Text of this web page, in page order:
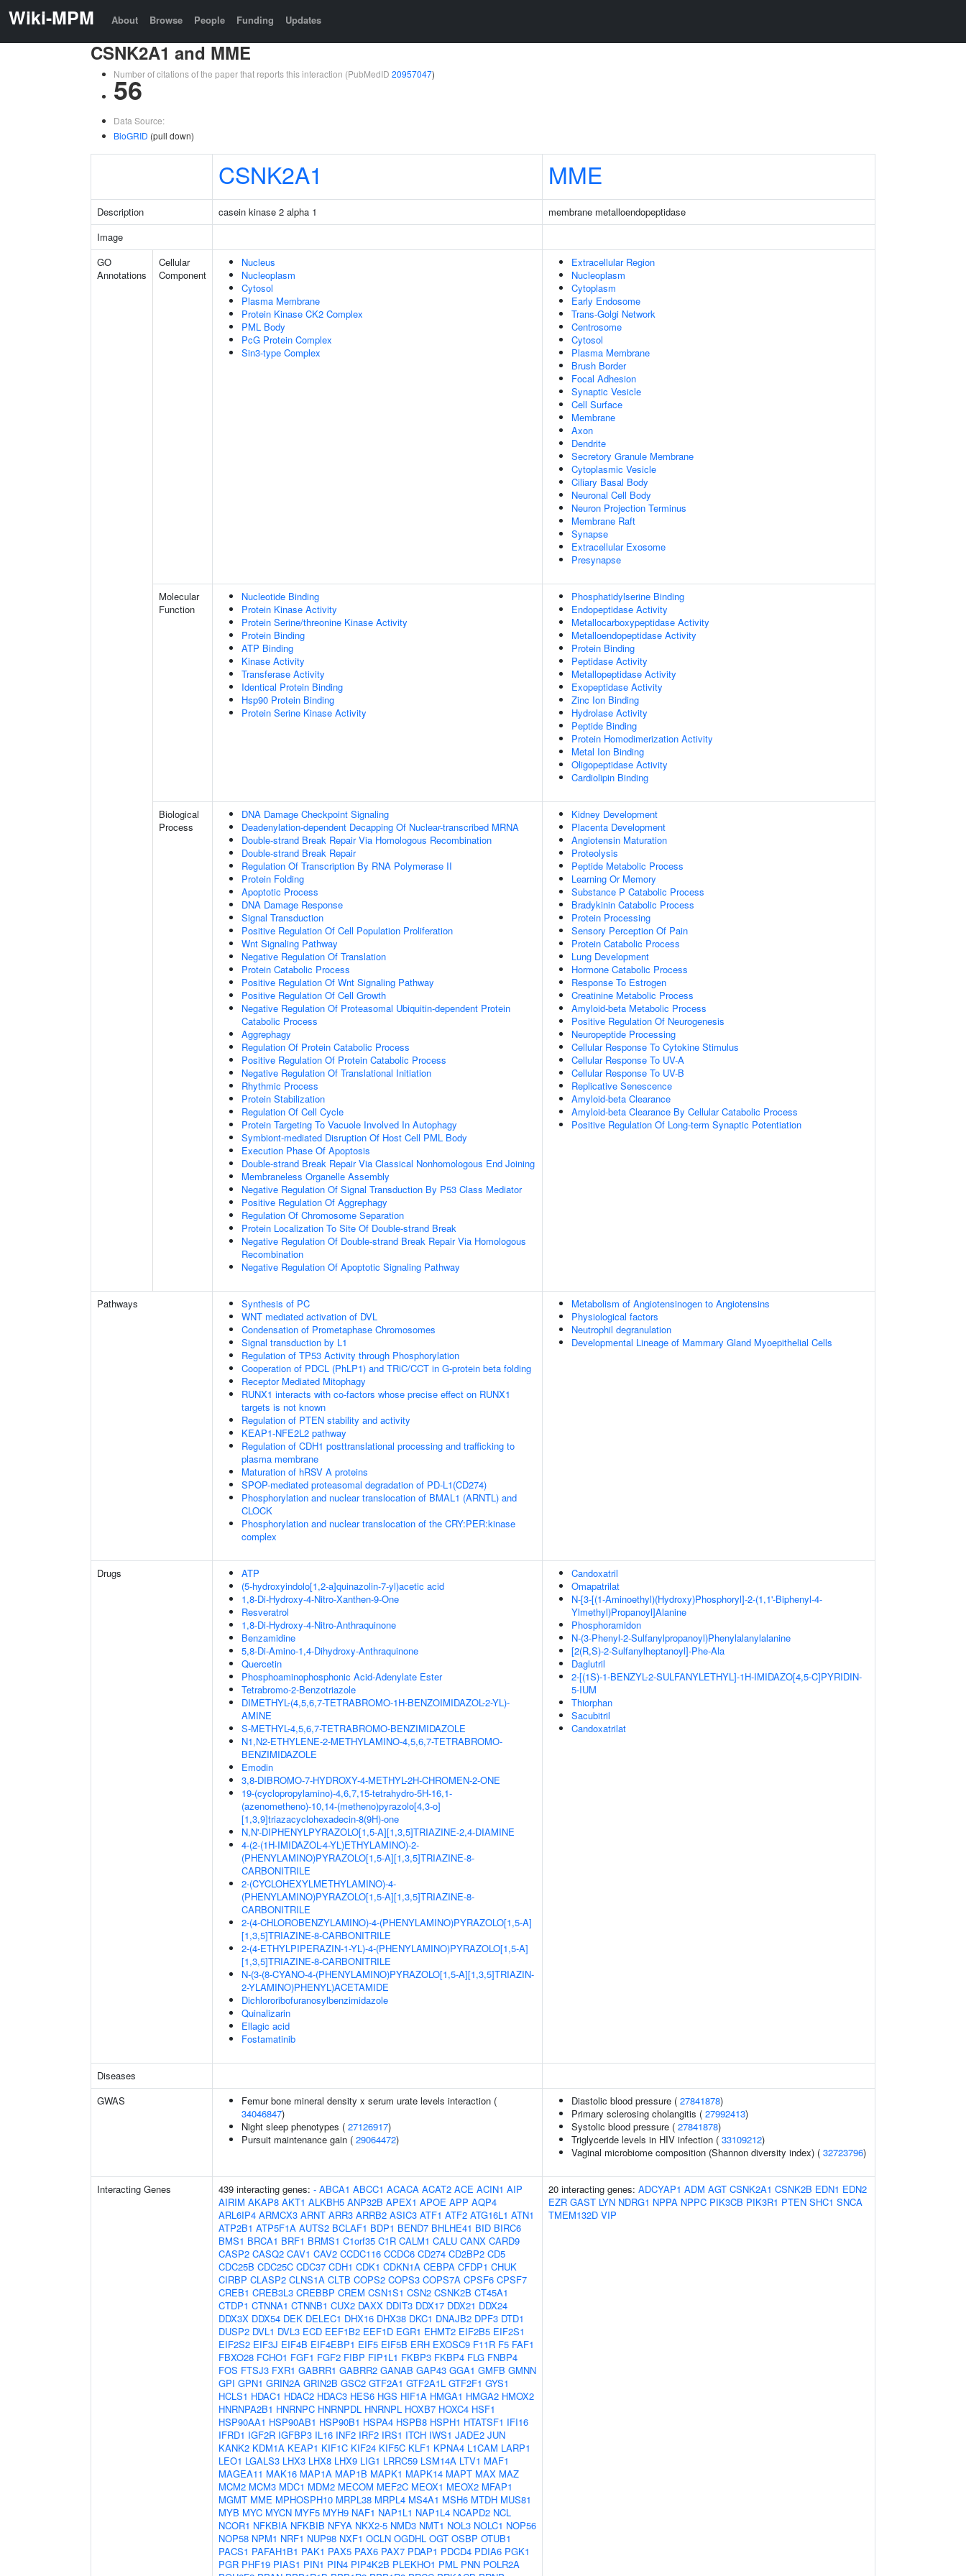
Wiki-MPM About Browse People Funding Updates
CSNK2A1 and MME
Number of citations of the paper that reports this interaction (PubMedID 20957047)
56
Data Source:
BioGRID (pull down)
CSNK2A1 MME
Description casein kinase 2 alpha 1
membrane metalloendopeptidase
Image
GO
Annotations
Cellular
Component
Nucleus
Nucleoplasm
Cytosol
Plasma Membrane
Protein Kinase CK2 Complex
PML Body
PcG Protein Complex
Sin3-type Complex
Extracellular Region
Nucleoplasm
Cytoplasm
Early Endosome
Trans-Golgi Network
Centrosome
Cytosol
Plasma Membrane
Brush Border
Focal Adhesion
Synaptic Vesicle
Cell Surface
Membrane
Axon
Dendrite
Secretory Granule Membrane
Cytoplasmic Vesicle
Ciliary Basal Body
Neuronal Cell Body
Neuron Projection Terminus
Membrane Raft
Synapse
Extracellular Exosome
Presynapse
Molecular
Function
Nucleotide Binding
Protein Kinase Activity
Protein Serine/threonine Kinase Activity
Protein Binding
ATP Binding
Kinase Activity
Transferase Activity
Identical Protein Binding
Hsp90 Protein Binding
Protein Serine Kinase Activity
Phosphatidylserine Binding
Endopeptidase Activity
Metallocarboxypeptidase Activity
Metalloendopeptidase Activity
Protein Binding
Peptidase Activity
Metallopeptidase Activity
Exopeptidase Activity
Zinc Ion Binding
Hydrolase Activity
Peptide Binding
Protein Homodimerization Activity
Metal Ion Binding
Oligopeptidase Activity
Cardiolipin Binding
Biological
Process
DNA Damage Checkpoint Signaling
Deadenylation-dependent Decapping Of Nuclear-transcribed MRNA
Double-strand Break Repair Via Homologous Recombination
Double-strand Break Repair
Regulation Of Transcription By RNA Polymerase II
Protein Folding
Apoptotic Process
DNA Damage Response
Signal Transduction
Positive Regulation Of Cell Population Proliferation
Wnt Signaling Pathway
Negative Regulation Of Translation
Protein Catabolic Process
Positive Regulation Of Wnt Signaling Pathway
Positive Regulation Of Cell Growth
Negative Regulation Of Proteasomal Ubiquitin-dependent Protein
Catabolic Process
Aggrephagy
Regulation Of Protein Catabolic Process
Positive Regulation Of Protein Catabolic Process
Negative Regulation Of Translational Initiation
Rhythmic Process
Protein Stabilization
Regulation Of Cell Cycle
Protein Targeting To Vacuole Involved In Autophagy
Symbiont-mediated Disruption Of Host Cell PML Body
Execution Phase Of Apoptosis
Double-strand Break Repair Via Classical Nonhomologous End Joining
Membraneless Organelle Assembly
Negative Regulation Of Signal Transduction By P53 Class Mediator
Positive Regulation Of Aggrephagy
Regulation Of Chromosome Separation
Protein Localization To Site Of Double-strand Break
Negative Regulation Of Double-strand Break Repair Via Homologous
Recombination
Negative Regulation Of Apoptotic Signaling Pathway
Kidney Development
Placenta Development
Angiotensin Maturation
Proteolysis
Peptide Metabolic Process
Learning Or Memory
Substance P Catabolic Process
Bradykinin Catabolic Process
Protein Processing
Sensory Perception Of Pain
Protein Catabolic Process
Lung Development
Hormone Catabolic Process
Response To Estrogen
Creatinine Metabolic Process
Amyloid-beta Metabolic Process
Positive Regulation Of Neurogenesis
Neuropeptide Processing
Cellular Response To Cytokine Stimulus
Cellular Response To UV-A
Cellular Response To UV-B
Replicative Senescence
Amyloid-beta Clearance
Amyloid-beta Clearance By Cellular Catabolic Process
Positive Regulation Of Long-term Synaptic Potentiation
Pathways
Synthesis of PC
WNT mediated activation of DVL
Condensation of Prometaphase Chromosomes
Signal transduction by L1
Regulation of TP53 Activity through Phosphorylation
Cooperation of PDCL (PhLP1) and TRiC/CCT in G-protein beta folding
Receptor Mediated Mitophagy
RUNX1 interacts with co-factors whose precise effect on RUNX1
targets is not known
Regulation of PTEN stability and activity
KEAP1-NFE2L2 pathway
Regulation of CDH1 posttranslational processing and trafficking to
plasma membrane
Maturation of hRSV A proteins
SPOP-mediated proteasomal degradation of PD-L1(CD274)
Phosphorylation and nuclear translocation of BMAL1 (ARNTL) and
CLOCK
Phosphorylation and nuclear translocation of the CRY:PER:kinase
complex
Metabolism of Angiotensinogen to Angiotensins
Physiological factors
Neutrophil degranulation
Developmental Lineage of Mammary Gland Myoepithelial Cells
Drugs
ATP
(5-hydroxyindolo[1,2-a]quinazolin-7-yl)acetic acid
1,8-Di-Hydroxy-4-Nitro-Xanthen-9-One
Resveratrol
1,8-Di-Hydroxy-4-Nitro-Anthraquinone
Benzamidine
5,8-Di-Amino-1,4-Dihydroxy-Anthraquinone
Quercetin
Phosphoaminophosphonic Acid-Adenylate Ester
Tetrabromo-2-Benzotriazole
DIMETHYL-(4,5,6,7-TETRABROMO-1H-BENZOIMIDAZOL-2-YL)-
AMINE
S-METHYL-4,5,6,7-TETRABROMO-BENZIMIDAZOLE
N1,N2-ETHYLENE-2-METHYLAMINO-4,5,6,7-TETRABROMO-
BENZIMIDAZOLE
Emodin
3,8-DIBROMO-7-HYDROXY-4-METHYL-2H-CHROMEN-2-ONE
19-(cyclopropylamino)-4,6,7,15-tetrahydro-5H-16,1-
(azenometheno)-10,14-(metheno)pyrazolo[4,3-o]
[1,3,9]triazacyclohexadecin-8(9H)-one
N,N'-DIPHENYLPYRAZOLO[1,5-A][1,3,5]TRIAZINE-2,4-DIAMINE
4-(2-(1H-IMIDAZOL-4-YL)ETHYLAMINO)-2-
(PHENYLAMINO)PYRAZOLO[1,5-A][1,3,5]TRIAZINE-8-
CARBONITRILE
2-(CYCLOHEXYLMETHYLAMINO)-4-
(PHENYLAMINO)PYRAZOLO[1,5-A][1,3,5]TRIAZINE-8-
CARBONITRILE
2-(4-CHLOROBENZYLAMINO)-4-(PHENYLAMINO)PYRAZOLO[1,5-A]
[1,3,5]TRIAZINE-8-CARBONITRILE
2-(4-ETHYLPIPERAZIN-1-YL)-4-(PHENYLAMINO)PYRAZOLO[1,5-A]
[1,3,5]TRIAZINE-8-CARBONITRILE
N-(3-(8-CYANO-4-(PHENYLAMINO)PYRAZOLO[1,5-A][1,3,5]TRIAZIN-
2-YLAMINO)PHENYL)ACETAMIDE
Dichlororibofuranosylbenzimidazole
Quinalizarin
Ellagic acid
Fostamatinib
Candoxatril
Omapatrilat
N-[3-[(1-Aminoethyl)(Hydroxy)Phosphoryl]-2-(1,1'-Biphenyl-4-
Ylmethyl)Propanoyl]Alanine
Phosphoramidon
N-(3-Phenyl-2-Sulfanylpropanoyl)Phenylalanylalanine
[2(R,S)-2-Sulfanylheptanoyl]-Phe-Ala
Daglutril
2-[(1S)-1-BENZYL-2-SULFANYLETHYL]-1H-IMIDAZO[4,5-C]PYRIDIN-
5-IUM
Thiorphan
Sacubitril
Candoxatrilat
Diseases
GWAS
Femur bone mineral density x serum urate levels interaction (
34046847)
Night sleep phenotypes ( 27126917)
Pursuit maintenance gain ( 29064472)
Diastolic blood pressure ( 27841878)
Primary sclerosing cholangitis ( 27992413)
Systolic blood pressure ( 27841878)
Triglyceride levels in HIV infection ( 33109212)
Vaginal microbiome composition (Shannon diversity index) ( 32723796)
Interacting Genes 439 interacting genes: - ABCA1 ABCC1 ACACA ACAT2 ACE ACIN1 AIP
AIRIM AKAP8 AKT1 ALKBH5 ANP32B APEX1 APOE APP AQP4
ARL6IP4 ARMCX3 ARNT ARR3 ARRB2 ASIC3 ATF1 ATF2 ATG16L1 ATN1
ATP2B1 ATP5F1A AUTS2 BCLAF1 BDP1 BEND7 BHLHE41 BID BIRC6
BMS1 BRCA1 BRF1 BRMS1 C1orf35 C1R CALM1 CALU CANX CARD9
CASP2 CASQ2 CAV1 CAV2 CCDC116 CCDC6 CD274 CD2BP2 CD5
CDC25B CDC25C CDC37 CDH1 CDK1 CDKN1A CEBPA CFDP1 CHUK
CIRBP CLASP2 CLNS1A CLTB COPS2 COPS3 COPS7A CPSF6 CPSF7
CREB1 CREB3L3 CREBBP CREM CSN1S1 CSN2 CSNK2B CT45A1
CTDP1 CTNNA1 CTNNB1 CUX2 DAXX DDIT3 DDX17 DDX21 DDX24
DDX3X DDX54 DEK DELEC1 DHX16 DHX38 DKC1 DNAJB2 DPF3 DTD1
DUSP2 DVL1 DVL3 ECD EEF1B2 EEF1D EGR1 EHMT2 EIF2B5 EIF2S1
EIF2S2 EIF3J EIF4B EIF4EBP1 EIF5 EIF5B ERH EXOSC9 F11R F5 FAF1
FBXO28 FCHO1 FGF1 FGF2 FIBP FIP1L1 FKBP3 FKBP4 FLG FNBP4
FOS FTSJ3 FXR1 GABRR1 GABRR2 GANAB GAP43 GGA1 GMFB GMNN
GPI GPN1 GRIN2A GRIN2B GSC2 GTF2A1 GTF2A1L GTF2F1 GYS1
HCLS1 HDAC1 HDAC2 HDAC3 HES6 HGS HIF1A HMGA1 HMGA2 HMOX2
HNRNPA2B1 HNRNPC HNRNPDL HNRNPL HOXB7 HOXC4 HSF1
HSP90AA1 HSP90AB1 HSP90B1 HSPA4 HSPB8 HSPH1 HTATSF1 IFI16
IFRD1 IGF2R IGFBP3 IL16 INF2 IRF2 IRS1 ITCH IWS1 JADE2 JUN
KANK2 KDM1A KEAP1 KIF1C KIF24 KIF5C KLF1 KPNA4 L1CAM LARP1
LEO1 LGALS3 LHX3 LHX8 LHX9 LIG1 LRRC59 LSM14A LTV1 MAF1
MAGEA11 MAK16 MAP1A MAP1B MAPK1 MAPK14 MAPT MAX MAZ
MCM2 MCM3 MDC1 MDM2 MECOM MEF2C MEOX1 MEOX2 MFAP1
MGMT MME MPHOSPH10 MRPL38 MRPL4 MS4A1 MSH6 MTDH MUS81
MYB MYC MYCN MYF5 MYH9 NAF1 NAP1L1 NAP1L4 NCAPD2 NCL
NCOR1 NFKBIA NFKBIB NFYA NKX2-5 NMD3 NMT1 NOL3 NOLC1 NOP56
NOP58 NPM1 NRF1 NUP98 NXF1 OCLN OGDHL OGT OSBP OTUB1
PACS1 PAFAH1B1 PAK1 PAX5 PAX6 PAX7 PDAP1 PDCD4 PDIA6 PGK1
PGR PHF19 PIAS1 PIN1 PIN4 PIP4K2B PLEKHO1 PML PNN POLR2A
20 interacting genes: ADCYAP1 ADM AGT CSNK2A1 CSNK2B EDN1 EDN2
EZR GAST LYN NDRG1 NPPA NPPC PIK3CB PIK3R1 PTEN SHC1 SNCA
TMEM132D VIP